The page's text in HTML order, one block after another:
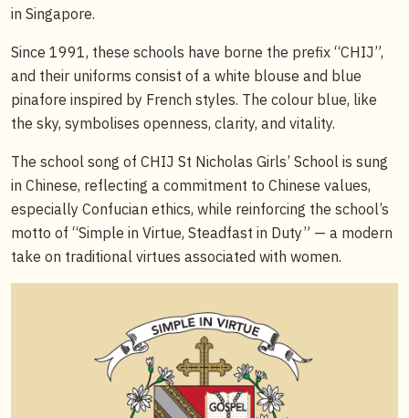
in Singapore.
Since 1991, these schools have borne the prefix “CHIJ”,
and their uniforms consist of a white blouse and blue
pinafore inspired by French styles. The colour blue, like
the sky, symbolises openness, clarity, and vitality.
The school song of CHIJ St Nicholas Girls’ School is sung
in Chinese, reflecting a commitment to Chinese values,
especially Confucian ethics, while reinforcing the school’s
motto of “Simple in Virtue, Steadfast in Duty” — a modern
take on traditional virtues associated with women.